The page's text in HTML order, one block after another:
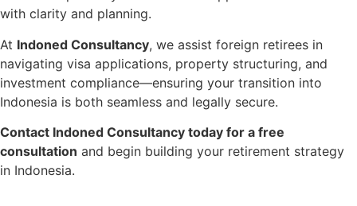
with clarity and planning.
At Indoned Consultancy, we assist foreign retirees in
navigating visa applications, property structuring, and
investment compliance—ensuring your transition into
Indonesia is both seamless and legally secure.
Contact Indoned Consultancy today for a free
consultation and begin building your retirement strategy
in Indonesia.